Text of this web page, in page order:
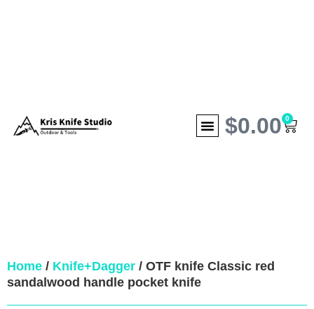
$0.00 0
Home / Knife+Dagger / OTF knife Classic red
sandalwood handle pocket knife